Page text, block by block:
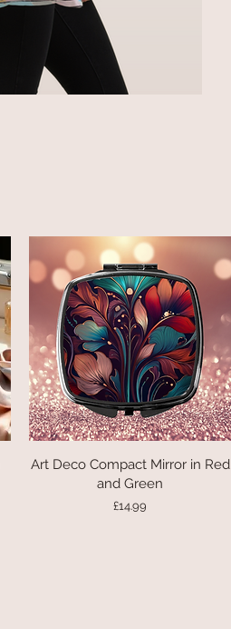
Quick View
Art Deco Compact Mirror in Red
and Green
Price
£14.99